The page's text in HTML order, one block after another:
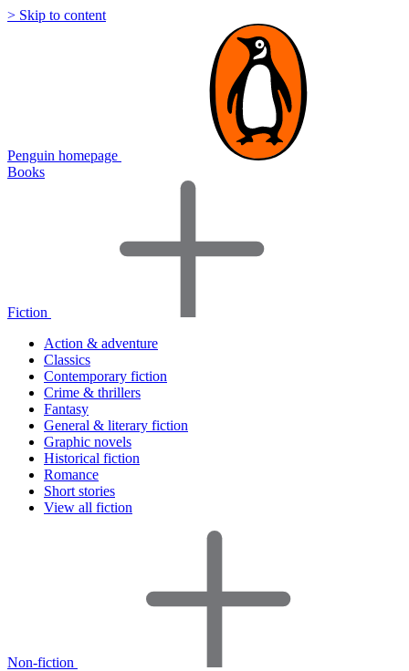
> Skip to content
Penguin homepage
Books
Fiction
Action & adventure
Classics
Contemporary fiction
Crime & thrillers
Fantasy
General & literary fiction
Graphic novels
Historical fiction
Romance
Short stories
View all fiction
Non-fiction